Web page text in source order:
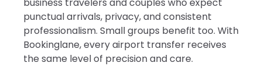
punctual arrivals, privacy, and consistent
professionalism. Small groups benefit too. With
Bookinglane, every airport transfer receives
the same level of precision and care.